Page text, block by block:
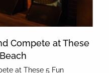
Compete at These
at These 5 Fun